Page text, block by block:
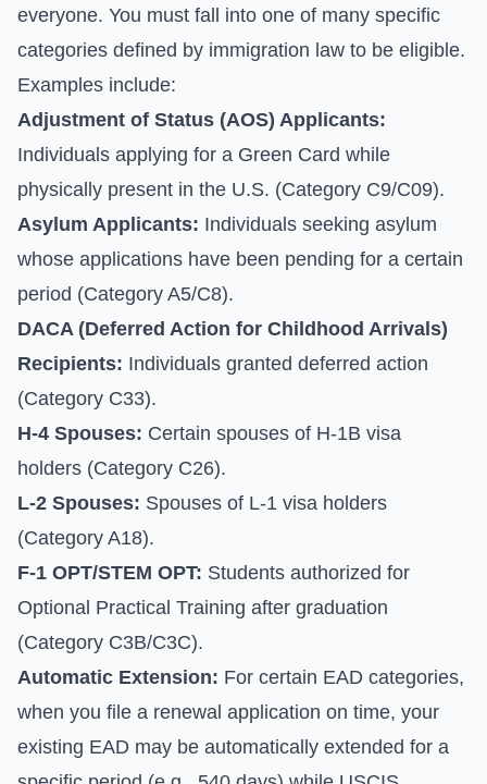
everyone. You must fall into one of many specific
categories defined by immigration law to be eligible.
Examples include:
Adjustment of Status (AOS) Applicants:
Individuals applying for a Green Card while
physically present in the U.S. (Category C9/C09).
Asylum Applicants: Individuals seeking asylum
whose applications have been pending for a certain
period (Category A5/C8).
DACA (Deferred Action for Childhood Arrivals)
Recipients: Individuals granted deferred action
(Category C33).
H-4 Spouses: Certain spouses of H-1B visa
holders (Category C26).
L-2 Spouses: Spouses of L-1 visa holders
(Category A18).
F-1 OPT/STEM OPT: Students authorized for
Optional Practical Training after graduation
(Category C3B/C3C).
Automatic Extension: For certain EAD categories,
when you file a renewal application on time, your
existing EAD may be automatically extended for a